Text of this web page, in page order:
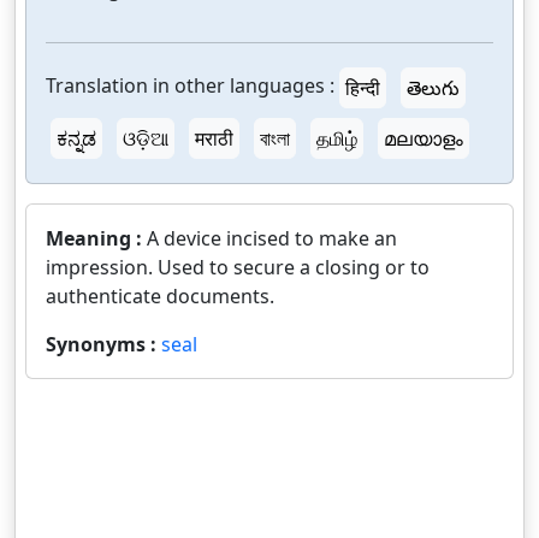
Translation in other languages : हिन्दी
తెలుగు
ಕನ್ನಡ
ଓଡ଼ିଆ मराठी বাংলা தமிழ் മലയാളം
Meaning : A device incised to make an
impression. Used to secure a closing or to
authenticate documents.
Synonyms : seal